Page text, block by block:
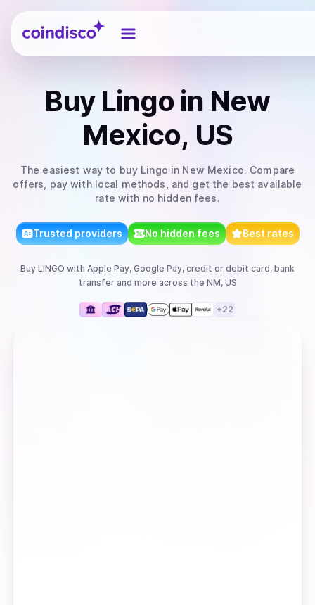
Coindisco
Buy Lingo in New
Mexico, US
The easiest way to buy Lingo in New Mexico. Compare
offers, pay with local methods, and get the best available
rate with no hidden fees.
Trusted providers No hidden fees Best rates
Buy LINGO with Apple Pay, Google Pay, credit or debit card, bank
transferand more across the NM, US
+22